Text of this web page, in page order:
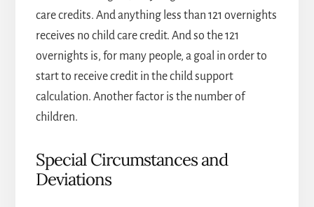
care credits. And anything less than 121 overnights
receives no child care credit. And so the 121
overnights is, for many people, a goal in order to
start to receive credit in the child support
calculation. Another factor is the number of
children.
Special Circumstances and
Deviations